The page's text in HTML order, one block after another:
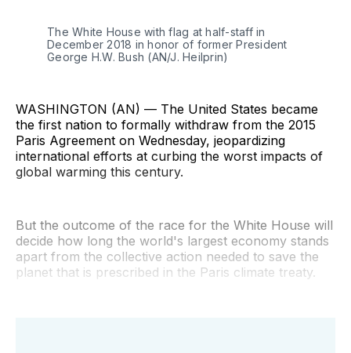
The White House with flag at half-staff in
December 2018 in honor of former President
George H.W. Bush (AN/J. Heilprin)
WASHINGTON (AN) — The United States became
the first nation to formally withdraw from the 2015
Paris Agreement on Wednesday, jeopardizing
international efforts at curbing the worst impacts of
global warming this century.
But the outcome of the race for the White House will
decide how long the world's largest economy stands
apart from the collective action needed to save the
planet that is prescribed in the Paris climate treaty.